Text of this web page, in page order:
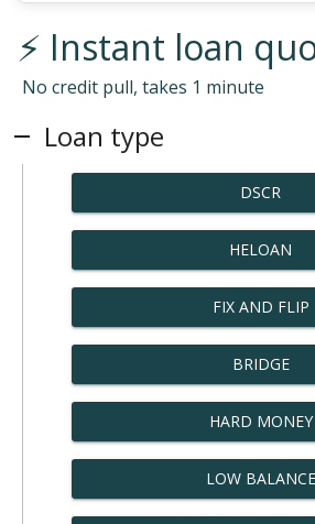
⚡ Instant loan
No credit pull, takes 1 minute
Loan type
DSCR
HELOAN
FIX AND FLIP
BRIDGE
HARD MONEY
LOW BALANCE